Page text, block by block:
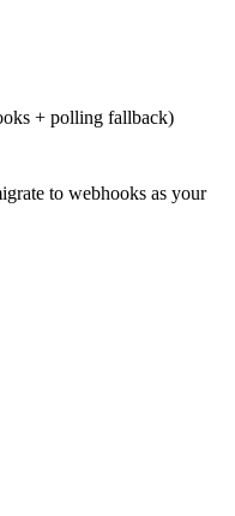
+ polling fallback)
to webhooks as your